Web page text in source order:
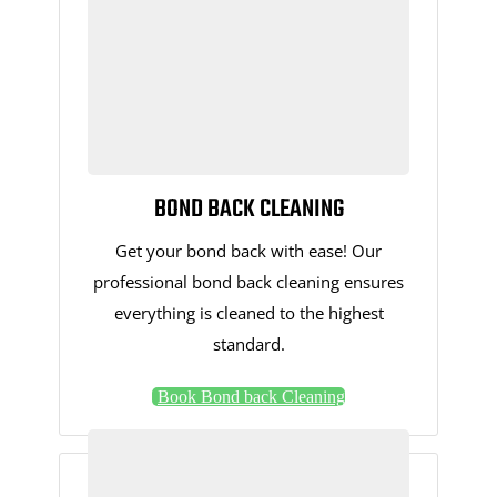
BOND BACK CLEANING
Get your bond back with ease! Our
professional bond back cleaning ensures
everything is cleaned to the highest
standard.
Book Bond back Cleaning